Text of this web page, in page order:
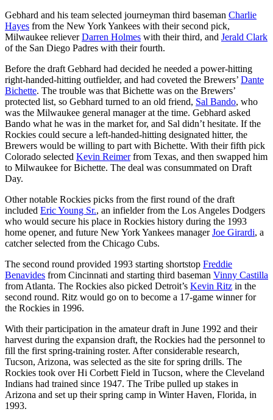
Gebhard and his team selected journeyman third baseman Charlie
Hayes from the New York Yankees with their second pick,
Milwaukee relieverDarren Holmes with their third, and Jerald Clark
of the San Diego Padres with their fourth.
Before the draft Gebhard had decided he needed a power-hitting
right-handed-hitting outfielder, and had coveted the Brewers’ Dante
Bichette. The trouble was that Bichette was on the Brewers’
protected list, so Gebhard turned to an old friend, Sal Bando, who
was the Milwaukee general manager at the time. Gebhard asked
Bando what he was in the market for, and Sal didn’t hesitate. If the
Rockies could secure a left-handed-hitting designated hitter, the
Brewers would be willing to part with Bichette. With their fifth pick
Colorado selected Kevin Reimerfrom Texas, and then swapped him
to Milwaukee for Bichette. The deal was consummated on Draft
Day.
Other notable Rockies picks from the first round of the draft
included Eric Young Sr., an infielder from the Los Angeles Dodgers
who would secure his place in Rockies history during the 1993
home opener, and future New York Yankees managerJoe Girardi, a
catcher selected from the Chicago Cubs.
The second round provided 1993 starting shortstop Freddie
Benavides from Cincinnati and starting third baseman Vinny Castilla
from Atlanta. The Rockies also picked Detroit’s Kevin Ritz in the
second round. Ritz would go on to become a 17-game winner for
the Rockies in 1996.
With their participation in the amateur draft in June 1992 and their
harvest during the expansion draft, the Rockies had the personnel to
fill the first spring-training roster. After considerable research,
Tucson, Arizona, was selected as the site for spring drills. The
Rockies took over Hi Corbett Field in Tucson, where the Cleveland
Indians had trained since 1947. The Tribe pulled up stakes in
Arizona and set up their spring camp in Winter Haven, Florida, in
1993.